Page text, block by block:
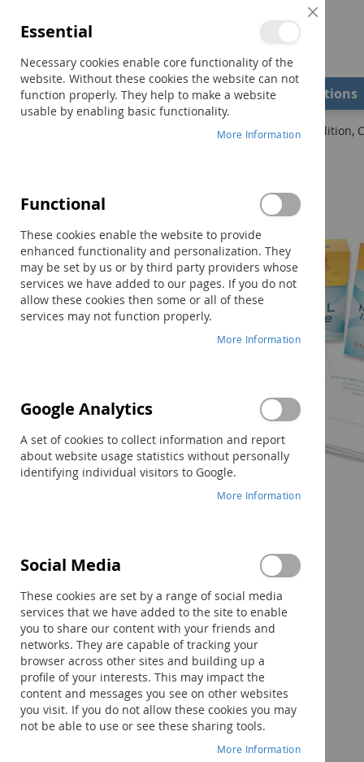
Shop Field Examiners Qualifications
TONI-4: Test of Nonverbal Intelligence–Fourth Edition,
the
end
of
the
images
gallery
Skip
to
the
beginning
of
the
images
gallery
Close
Essential
Necessary cookies enable core functionality of the
website. Without these cookies the website can not
function properly. They help to make a website
usable by enabling basic functionality.
More Information
Functional
These cookies enable the website to provide
enhanced functionality and personalization. They
may be set by us or by third party providers whose
services we have added to our pages. If you do not
allow these cookies then some or all of these
services may not function properly.
More Information
Google Analytics
A set of cookies to collect information and report
about website usage statistics without personally
identifying individual visitors to Google.
More Information
Social Media
These cookies are set by a range of social media
services that we have added to the site to enable
you to share our content with your friends and
networks. They are capable of tracking your
browser across other sites and building up a
profile of your interests. This may impact the
content and messages you see on other websites
you visit. If you do not allow these cookies you may
not be able to use or see these sharing tools.
More Information